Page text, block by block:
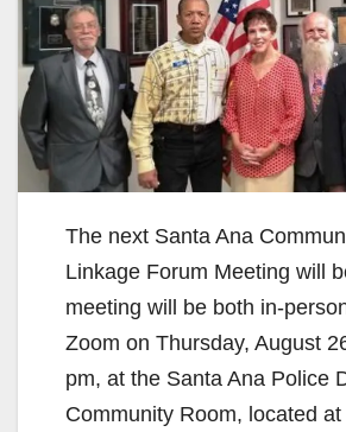
The next Santa Ana
Linkage Forum Meeting will
meeting will be both in-
Zoom on Thursday, August
pm, at the Santa Ana Police
Community Room, located